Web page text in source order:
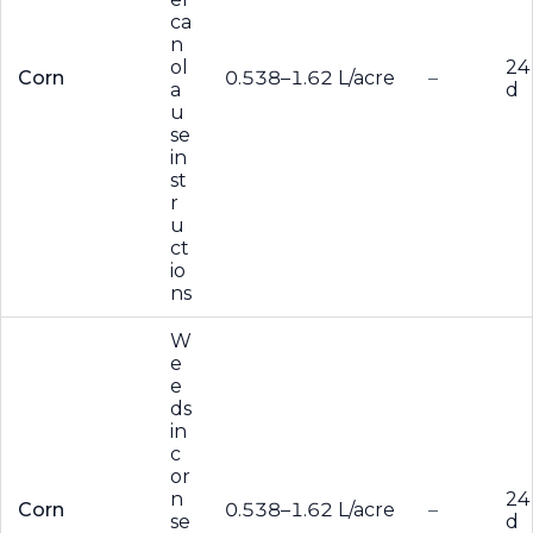
Corn
ca
n
ol
a
u
se
in
st
r
u
ct
io
ns
0.538–1.62 L/acre –
24
d
Corn
W
e
e
ds
in
c
or
n
se
0.538–1.62 L/acre –
24
d